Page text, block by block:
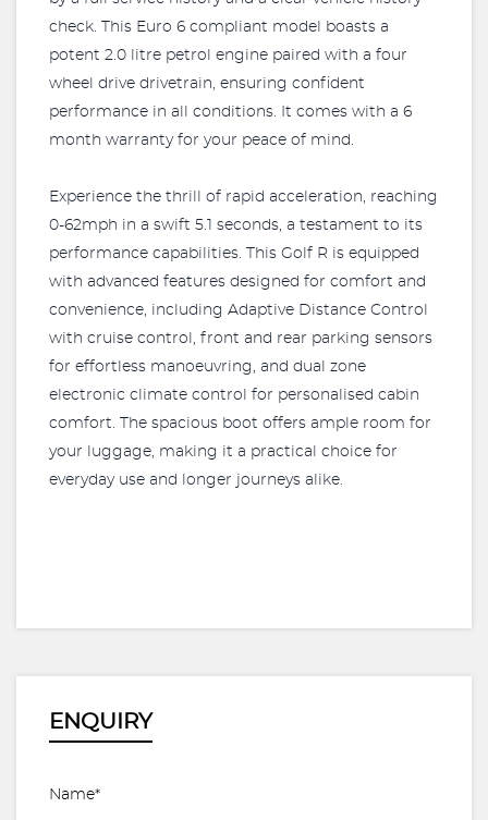
check. This Euro 6 compliant model boasts a
potent 2.0 litre petrol engine paired with a four
wheel drive drivetrain, ensuring confident
performance in all conditions. It comes with a 6
month warranty for your peace of mind.
Experience the thrill of rapid acceleration, reaching
0-62mph in a swift 5.1 seconds, a testament to its
performance capabilities. This Golf R is equipped
with advanced features designed for comfort and
convenience, including Adaptive Distance Control
with cruise control, front and rear parking sensors
for effortless manoeuvring, and dual zone
electronic climate control for personalised cabin
comfort. The spacious boot offers ample room for
your luggage, making it a practical choice for
everyday use and longer journeys alike.
ENQUIRY